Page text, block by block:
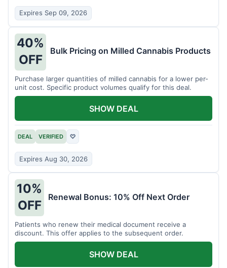
Expires Sep 09, 2026
40%
OFF
Bulk Pricing on Milled Cannabis Products
Purchase larger quantities of milled cannabis for a lower per-
unit cost. Specific product volumes qualify for this deal.
DEAL VERIFIED ♡
Expires Aug 30, 2026
SHOW DEAL
10%
OFF
Renewal Bonus: 10% Off Next Order
Patients who renew their medical document receive a
discount. This offer applies to the subsequent order.
SHOW DEAL